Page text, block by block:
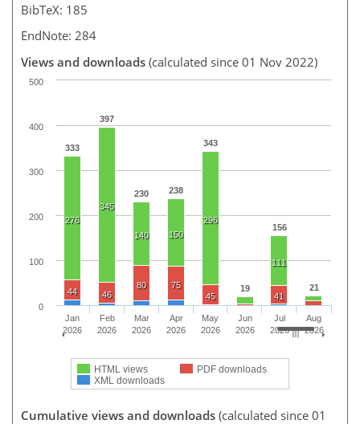
BibTeX: 185
EndNote: 284
Views and downloads (calculated since 01 Nov 2022)
333
397
230 238
343
19
156
21
276
345
140 150
296
111
44 46
80
75
45
41
HTML views
PDF downloads
XML downloads
Jan
2026
Feb
2026
Mar
2026
Apr
2026
May
2026
Jun
2026
Jul
2026
Aug
2026
0
100
200
300
400
500
Cumulative views and downloads (calculated since 01